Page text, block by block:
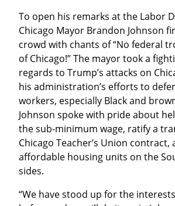
To open his remarks at the Labor
Chicago Mayor Brandon Johnson
crowd with chants of “No federal
of Chicago!” The mayor took a
regards to Trump’s attacks on
his administration’s efforts to
workers, especially Black and
Johnson spoke with pride about
the sub-minimum wage, ratify a
Chicago Teacher’s Union contract,
affordable housing units on the
sides.
“We have stood up for the